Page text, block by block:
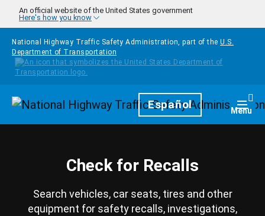
Skip to main content
An official website of the United States government
Here's how you know
National Highway Traffic Safety Administration, part of the U.S.
Department of Transportation
HomepageEspañol Menu
Check for Recalls
Search vehicles, car seats, tires and other
equipment for safety recalls, investigations,